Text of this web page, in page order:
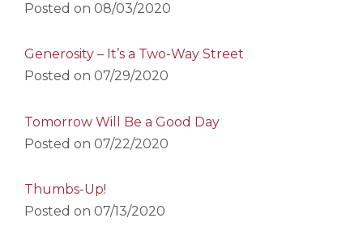
Posted on 08/03/2020
Generosity – It’s a Two-Way Street
Posted on 07/29/2020
Tomorrow Will Be a Good Day
Posted on 07/22/2020
Thumbs-Up!
Posted on 07/13/2020